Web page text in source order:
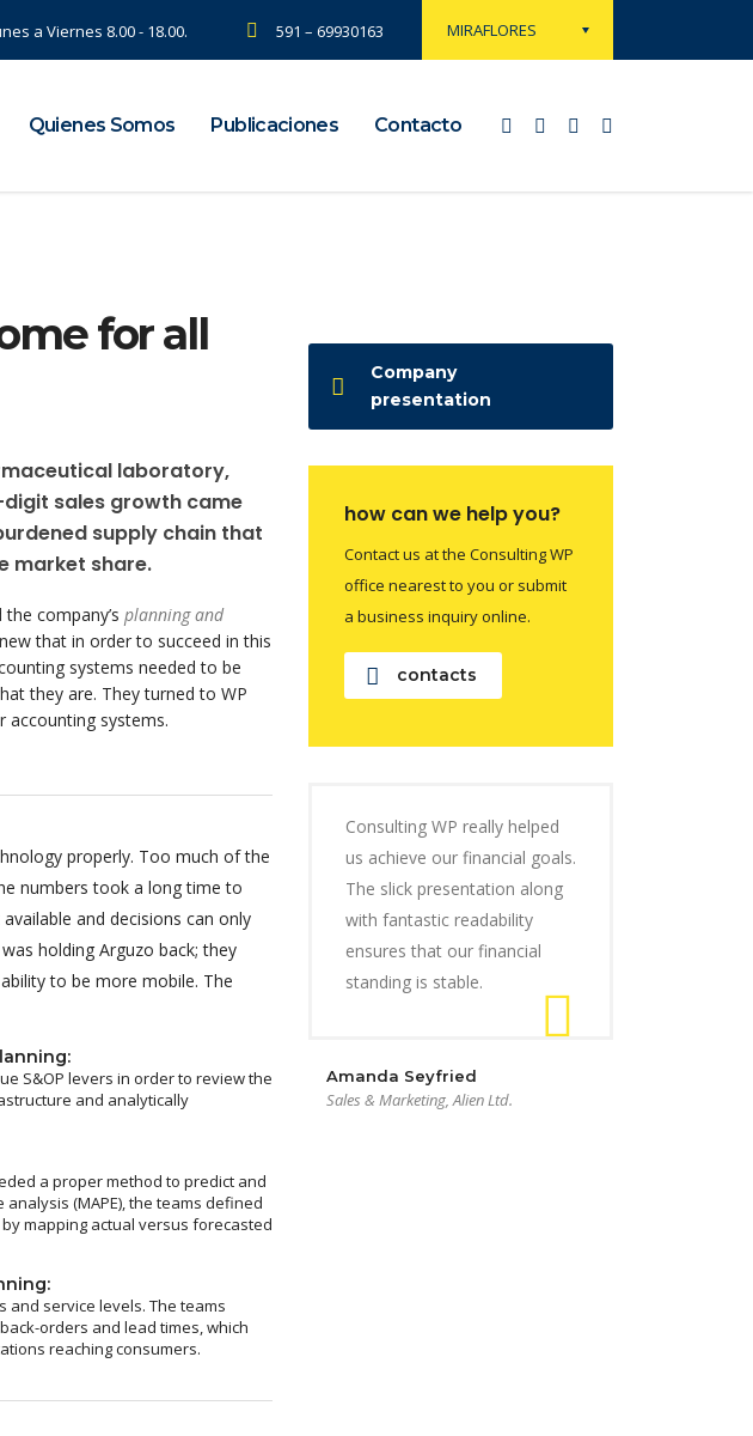
MIRAFLORES
a Viernes 8.00 - 18.00. 591 – 69930163
Quienes Somos Publicaciones Contacto
for all
laboratory,
sales growth came
supply chain that
market share.
company’s planning and
that in order to succeed in this
systems needed to be
they are. They turned to WP
accounting systems.
properly. Too much of the
numbers took a long time to
and decisions can only
holding Arguzo back; they
to be more mobile. The
S&OP levers in order to review the
and analytically
a proper method to predict and
(MAPE), the teams defined
mapping actual versus forecasted
service levels. The teams
orders and lead times, which
reaching consumers.
Company
presentation
how can we help you?
Contact us at the Consulting WP
office nearest to you or submit
a business inquiry online.
contacts
Consulting WP really helped
us achieve our financial goals.
The slick presentation along
with fantastic readability
ensures that our financial
standing is stable.
Amanda Seyfried
Sales & Marketing, Alien Ltd.